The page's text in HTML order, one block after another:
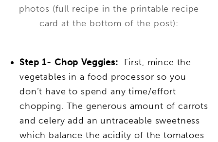
photos (full recipe in the printable recipe
card at the bottom of the post):
Step 1- Chop Veggies:
First, mince the
vegetables in a food processor so you
don’t have to spend any time/effort
chopping. The generous amount of carrots
and celery add an untraceable sweetness
which balance the acidity of the tomatoes